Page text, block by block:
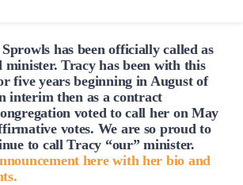
has been officiallycalled as
minister. Tracy has been with this
five years beginning in August of
interim then as a contract
voted tocall her on May
votes. We are so proud to
to call Tracy “our” minister.
here with her bio and